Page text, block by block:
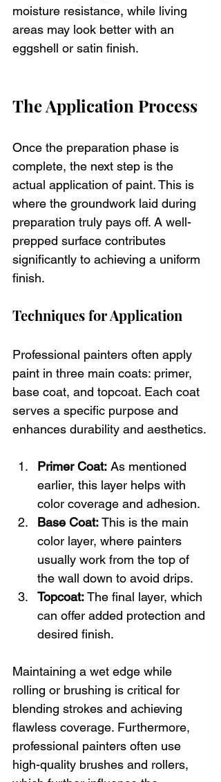
moisture resistance, while living
areas may look better with an
eggshell or satin finish.
The Application Process
Once the preparation phase is
complete, the next step is the
actual application of paint. This is
where the groundwork laid during
preparation truly pays off. A well-
prepped surface contributes
significantly to achieving a uniform
finish.
Techniques for Application
Professional painters often apply
paint in three main coats: primer,
base coat, and topcoat. Each coat
serves a specific purpose and
enhances durability and aesthetics.
Primer Coat: As mentioned
earlier, this layer helps with
color coverage and adhesion.
Base Coat: This is the main
color layer, where painters
usually work from the top of
the wall down to avoid drips.
Topcoat: The final layer, which
can offer added protection and
desired finish.
Maintaining a wet edge while
rolling or brushing is critical for
blending strokes and achieving
flawless coverage. Furthermore,
professional painters often use
high-quality brushes and rollers,